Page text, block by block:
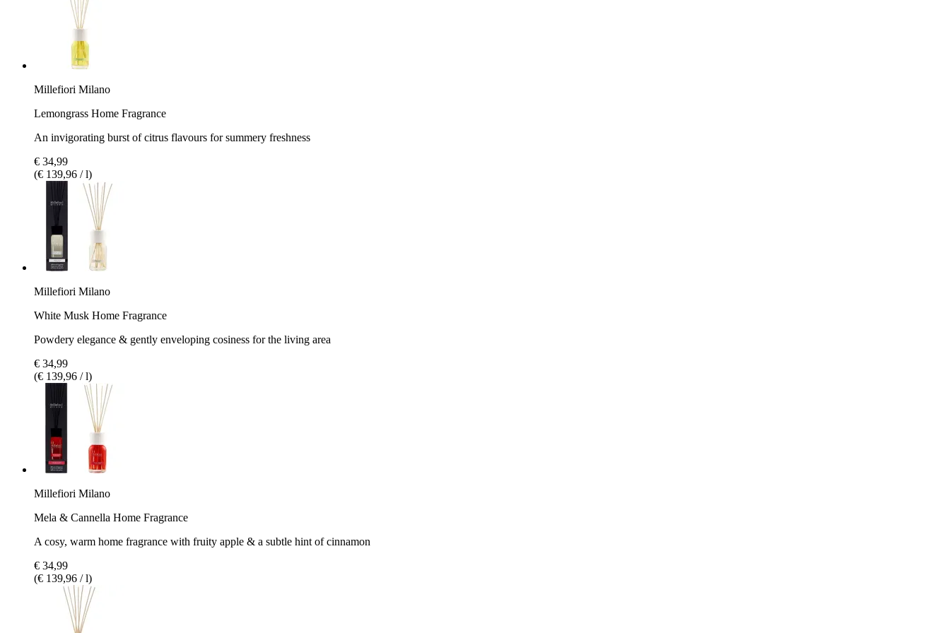
Millefiori Milano
Lemongrass Home Fragrance
An invigorating burst of citrus flavours for summery freshness
€ 34,99
(€ 139,96 / l)
Millefiori Milano
White Musk Home Fragrance
Powdery elegance & gently enveloping cosiness for the living area
€ 34,99
(€ 139,96 / l)
Millefiori Milano
Mela & Cannella Home Fragrance
A cosy, warm home fragrance with fruity apple & a subtle hint of cinnamon
€ 34,99
(€ 139,96 / l)